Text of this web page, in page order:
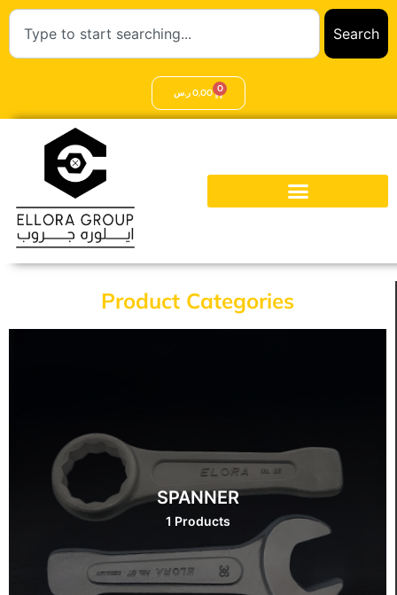
Search
0,00ر.س 0
Product Categories
SPANNER
1 Products